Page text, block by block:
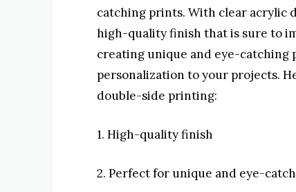
catching prints. With clear acrylic
high-quality finish that is sure to
creating unique and eye-catching
personalization to your projects.
double-side printing:
1. High-quality finish
2. Perfect for unique and eye-